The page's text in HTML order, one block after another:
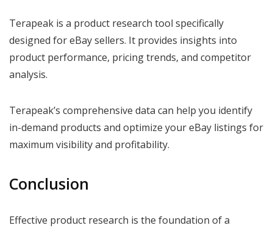
Terapeak is a product research tool specifically
designed for eBay sellers. It provides insights into
product performance, pricing trends, and competitor
analysis.
Terapeak’s comprehensive data can help you identify
in-demand products and optimize your eBay listings for
maximum visibility and profitability.
Conclusion
Effective product research is the foundation of a